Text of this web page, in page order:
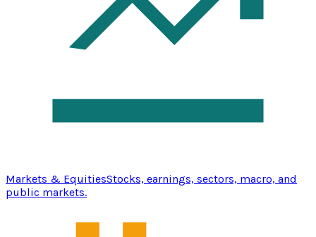
Markets & EquitiesStocks, earnings, sectors, macro, and
public markets.